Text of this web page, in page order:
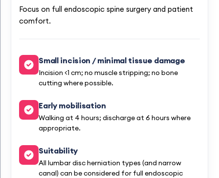
Focus on full endoscopic spine surgery and patient
comfort.
Small incision / minimal tissue damage
Incision <1 cm; no muscle stripping; no bone
cutting where possible.
Early mobilisation
Walking at 4 hours; discharge at 6 hours where
appropriate.
Suitability
All lumbar disc herniation types (and narrow
canal) can be considered for full endoscopic